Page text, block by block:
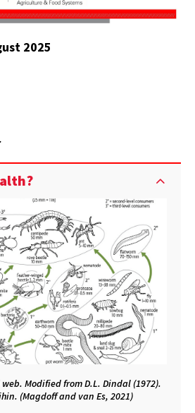
2025
web. Modified from D.L. Dindal (1972).
(Magdoff and van Es, 2021)